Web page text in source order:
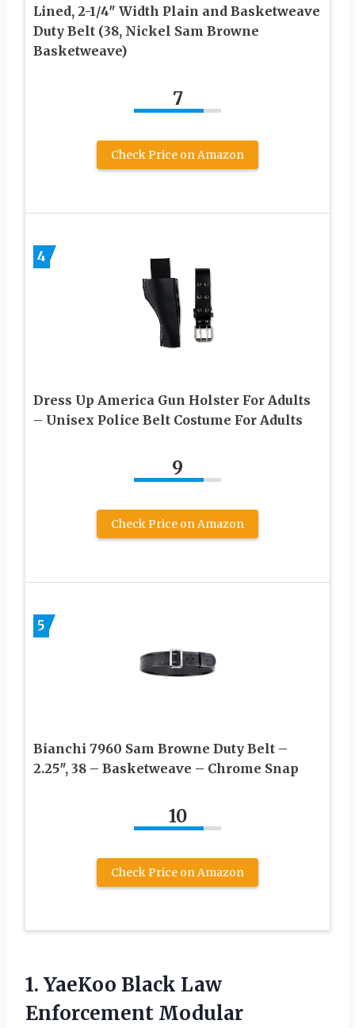
Lined, 2-1/4″ Width Plain and Basketweave
Duty Belt (38, Nickel Sam Browne
Basketweave)
7
Check Price on Amazon
4
Dress Up America Gun Holster For Adults
– Unisex Police Belt Costume For Adults
9
Check Price on Amazon
5
Bianchi 7960 Sam Browne Duty Belt –
2.25″, 38 – Basketweave – Chrome Snap
10
Check Price on Amazon
1. YaeKoo Black Law
Enforcement Modular